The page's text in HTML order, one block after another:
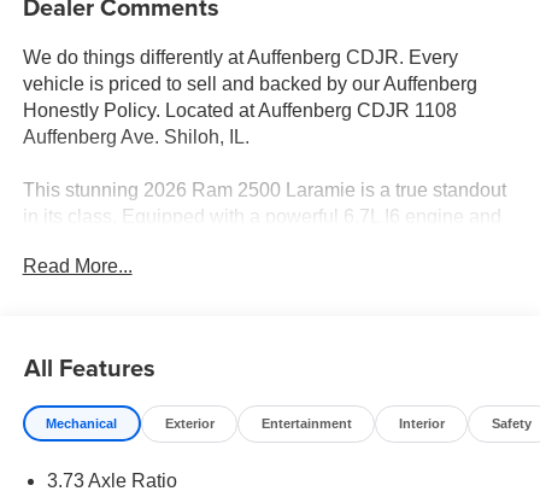
Dealer Comments
We do things differently at Auffenberg CDJR. Every
vehicle is priced to sell and backed by our Auffenberg
Honestly Policy. Located at Auffenberg CDJR 1108
Auffenberg Ave. Shiloh, IL.
This stunning 2026 Ram 2500 Laramie is a true standout
in its class. Equipped with a powerful 6.7L I6 engine and
exceptional capability and performance. The exterior
- Laramie Level 2 Plus Equipment Group
- 17 Speaker Harman/Kardon Premium Sound
- Dual Wireless Charging Pads
Read More...
All Features
Mechanical Exterior Entertainment Interior Safety
3.73 Axle Ratio